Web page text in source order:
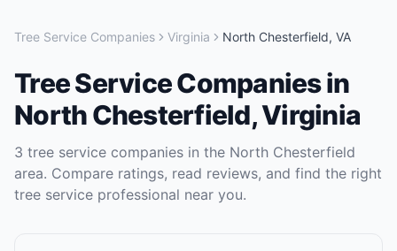
Tree Service Companies Virginia North Chesterfield, VA
Tree Service Companiesin
North Chesterfield,Virginia
3 tree service companies in the North Chesterfield
area. Compare ratings, read reviews, and find the right
tree service professional near you.